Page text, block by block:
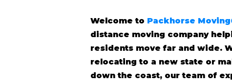
Welcome to Packhorse
distance moving company
residents move far and wide.
relocating to a new state or
down the coast, our team of